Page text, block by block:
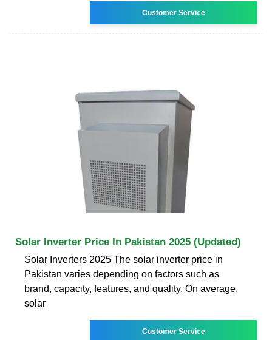
Customer Service
Solar Inverter Price In Pakistan 2025 (Updated)
Solar Inverters 2025 The solar inverter price in
Pakistan varies depending on factors such as
brand, capacity, features, and quality. On average,
solar
Customer Service